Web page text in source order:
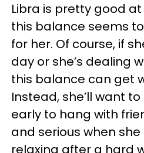
Libra is pretty good
this balance seems
for her. Of course, if
day or she’s dealing
this balance can get
Instead, she’ll want
early to hang with
and serious when
relaxing after a hard